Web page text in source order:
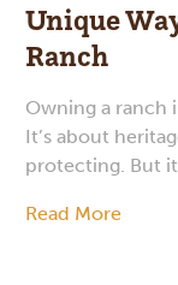
Unique
Ranch
Owning a ranch
It’s about
protecting. But
Read More